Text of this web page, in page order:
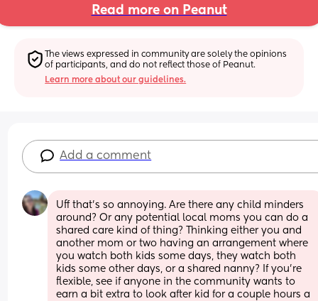
Read more on Peanut
The views expressed in community are solely the opinions
of participants, and do not reflect those of Peanut.
Learn more about our guidelines.
Add a comment
Uff that's so annoying. Are there any child minders
around? Or any potential local moms you can do a
shared care kind of thing? Thinking either you and
another mom or two having an arrangement where
you watch both kids some days, they watch both
kids some other days, or a shared nanny? If you're
flexible, see if anyone in the community wants to
earn a bit extra to look after kid for a couple hours a